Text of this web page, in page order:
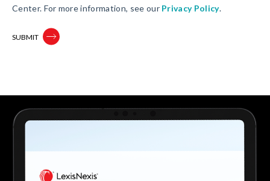
Center. For more information, see our Privacy Policy.